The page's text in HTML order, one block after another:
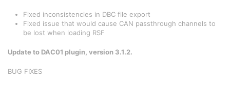
Fixed inconsistencies in DBC file export
Fixed issue that would cause CAN passthrough channels to
be lost when loading RSF
Update to DAC01 plugin, version 3.1.2.
BUG FIXES